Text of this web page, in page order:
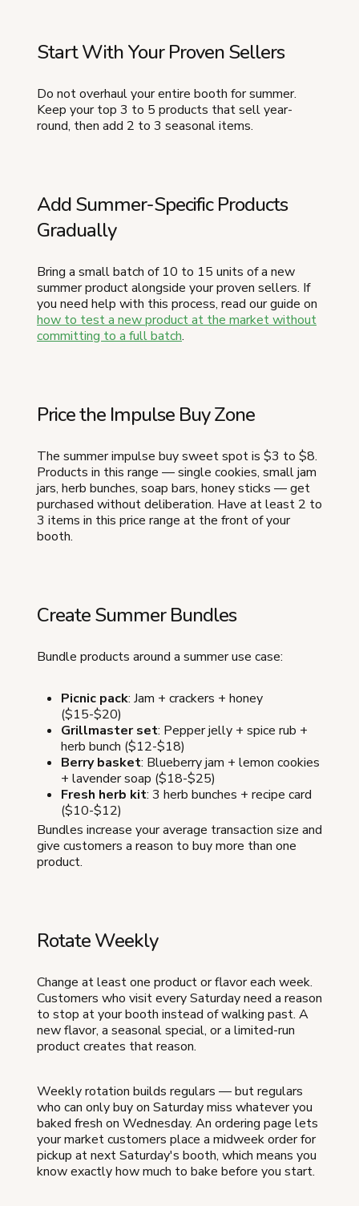
Start With Your Proven Sellers
Do not overhaul your entire booth for summer.
Keep your top 3 to 5 products that sell year-
round, then add 2 to 3 seasonal items.
Add Summer-Specific Products
Gradually
Bring a small batch of 10 to 15 units of a new
summer product alongside your proven sellers. If
you need help with this process, read our guide on
how to test a new product at the market without
committing to a full batch.
Price the Impulse Buy Zone
The summer impulse buy sweet spot is $3 to $8.
Products in this range — single cookies, small jam
jars, herb bunches, soap bars, honey sticks — get
purchased without deliberation. Have at least 2 to
3 items in this price range at the front of your
booth.
Create Summer Bundles
Bundle products around a summer use case:
Picnic pack: Jam + crackers + honey
($15-$20)
Grillmaster set: Pepper jelly + spice rub +
herb bunch ($12-$18)
Berry basket: Blueberry jam + lemon cookies
+ lavender soap ($18-$25)
Fresh herb kit: 3 herb bunches + recipe card
($10-$12)
Bundles increase your average transaction size and
give customers a reason to buy more than one
product.
Rotate Weekly
Change at least one product or flavor each week.
Customers who visit every Saturday need a reason
to stop at your booth instead of walking past. A
new flavor, a seasonal special, or a limited-run
product creates that reason.
Weekly rotation builds regulars — but regulars
who can only buy on Saturday miss whatever you
baked fresh on Wednesday. An ordering page lets
your market customers place a midweek order for
pickup at next Saturday's booth, which means you
know exactly how much to bake before you start.